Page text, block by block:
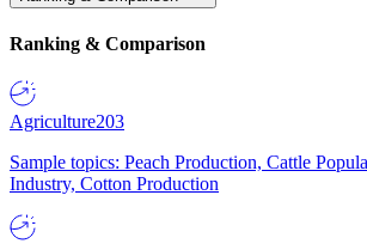
Ranking & Comparison
Agriculture203
Sample topics: Peach Production, Cattle
Industry, Cotton Production